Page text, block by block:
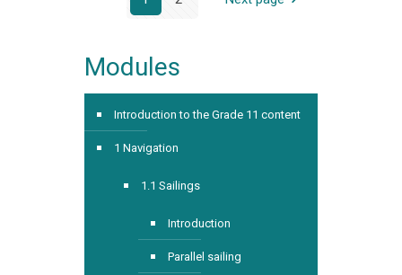
Modules
Introduction to the Grade 11 content
1 Navigation
1.1 Sailings
Introduction
Parallel sailing